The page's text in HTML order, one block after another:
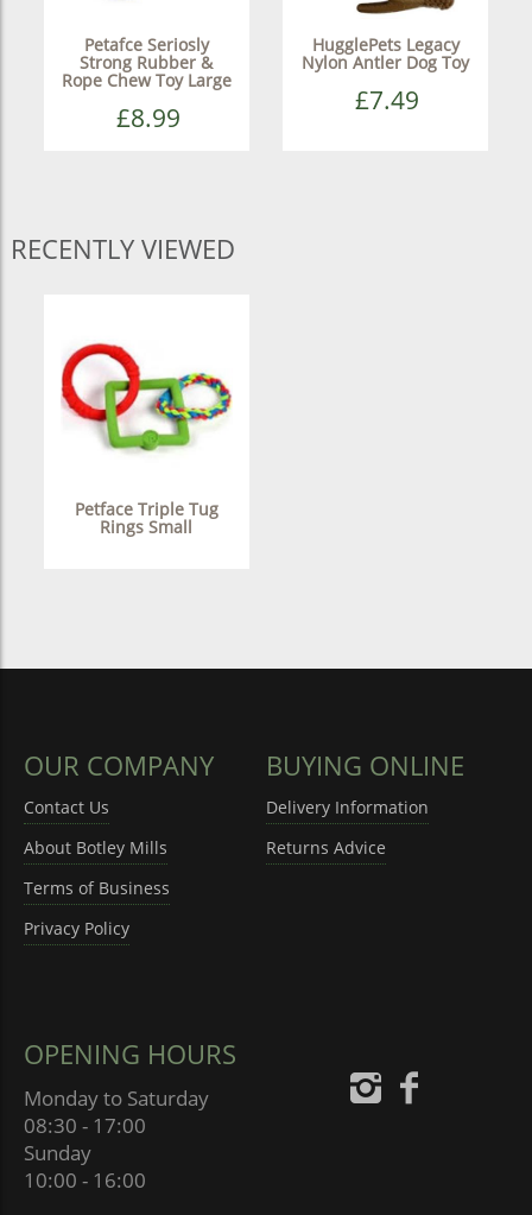
Petafce Seriosly
Strong Rubber &
Rope Chew Toy Large
£8.99
HugglePets Legacy
Nylon Antler Dog Toy
£7.49
RECENTLY VIEWED
Petface Triple Tug
Rings Small
OUR COMPANY
Contact Us
About Botley Mills
Terms of Business
Privacy Policy
BUYING ONLINE
Delivery Information
Returns Advice
OPENING HOURS
Monday to Saturday
08:30 - 17:00
Sunday
10:00 - 16:00